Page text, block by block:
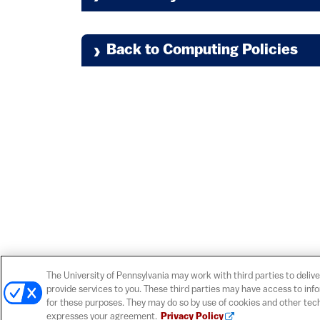
Centralized Identity and Access
Privacy in the Electronic
Guidelines for Administrators
Open Expression Guidelines
(link
Back to Computing Policies
The University of Pennsylvania may work with third parties to
provide services to you. These third parties may have access to
for these purposes. They may do so by use of cookies and other
expresses your agreement.
Privacy Policy